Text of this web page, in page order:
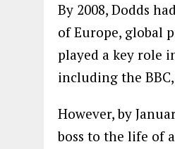
By 2008, Dodds
of Europe, global
played a key role
including the
However, by
boss to the life of